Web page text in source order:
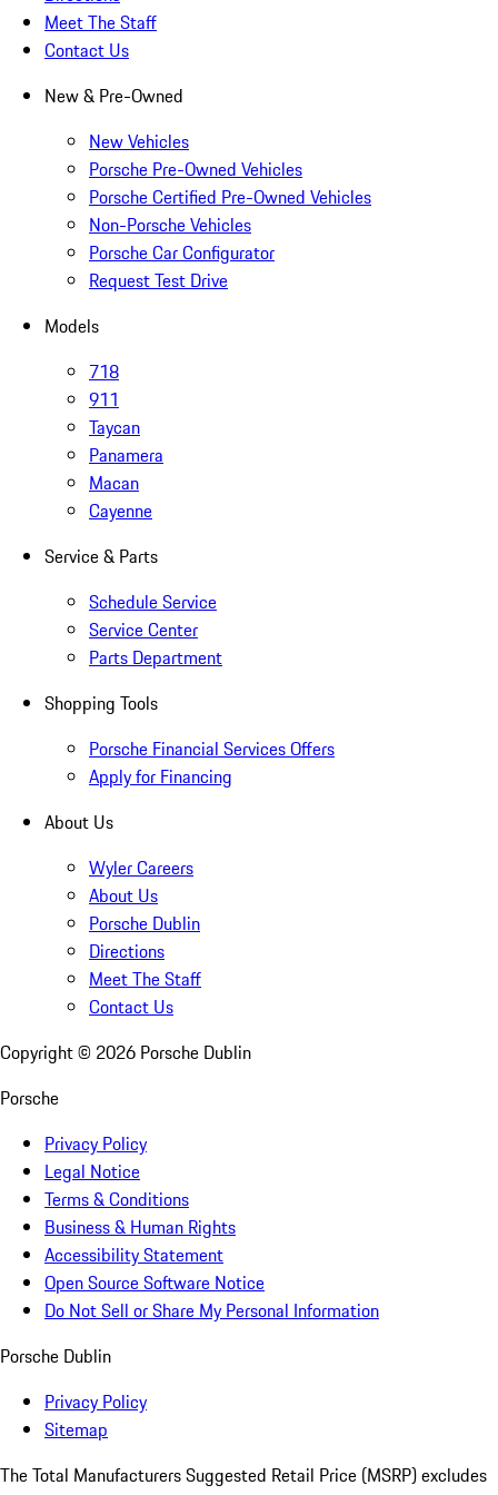
Meet The Staff
Contact Us
New & Pre-Owned
New Vehicles
Porsche Pre-Owned Vehicles
Porsche Certified Pre-Owned Vehicles
Non-Porsche Vehicles
Porsche Car Configurator
Request Test Drive
Models
718
911
Taycan
Panamera
Macan
Cayenne
Service & Parts
Schedule Service
Service Center
Parts Department
Shopping Tools
Porsche Financial Services Offers
Apply for Financing
About Us
Wyler Careers
About Us
Porsche Dublin
Directions
Meet The Staff
Contact Us
Copyright © 2026 Porsche Dublin
Porsche
Privacy Policy
Legal Notice
Terms & Conditions
Business & Human Rights
Accessibility Statement
Open Source Software Notice
Do Not Sell or Share My Personal Information
Porsche Dublin
Privacy Policy
Sitemap
The Total Manufacturers Suggested Retail Price (MSRP) excludes